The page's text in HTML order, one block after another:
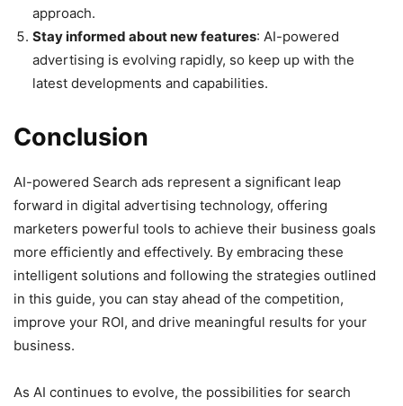
approach.
Stay informed about new features: AI-powered
advertising is evolving rapidly, so keep up with the
latest developments and capabilities.
Conclusion
AI-powered Search ads represent a significant leap
forward in digital advertising technology, offering
marketers powerful tools to achieve their business goals
more efficiently and effectively. By embracing these
intelligent solutions and following the strategies outlined
in this guide, you can stay ahead of the competition,
improve your ROI, and drive meaningful results for your
business.
As AI continues to evolve, the possibilities for search